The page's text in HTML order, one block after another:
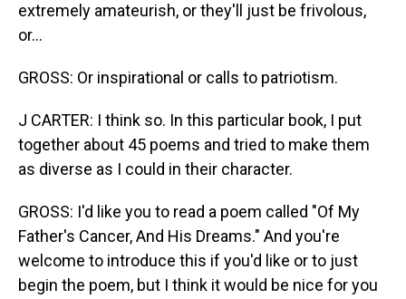
extremely amateurish, or they'll just be frivolous,
or...
GROSS: Or inspirational or calls to patriotism.
J CARTER: I think so. In this particular book, I put
together about 45 poems and tried to make them
as diverse as I could in their character.
GROSS: I'd like you to read a poem called "Of My
Father's Cancer, And His Dreams." And you're
welcome to introduce this if you'd like or to just
begin the poem, but I think it would be nice for you